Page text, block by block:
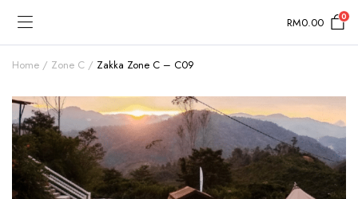
RM0.00 0
Home Zone C Zakka Zone C – C09